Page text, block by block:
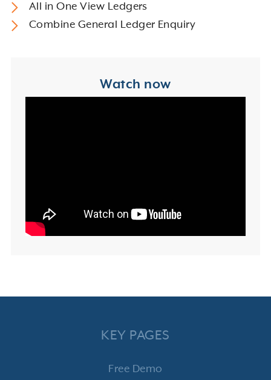
All in One View Ledgers
Combine General Ledger Enquiry
Watch now
KEY PAGES
Free Demo